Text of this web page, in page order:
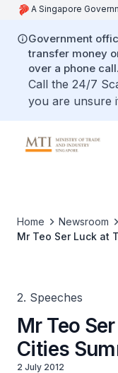
A Singapore
Government
transfer money
over a phone call.
Call the 24/7
you are unsure
Home
Newsroom
Mr Teo Ser Luck at
2. Speeches
Mr Teo
Cities
2 July 2012